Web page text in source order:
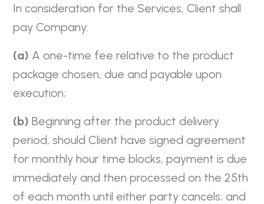
In consideration for the Services, Client shall
pay Company:
(a) A one-time fee relative to the product
package chosen, due and payable upon
execution;
(b) Beginning after the product delivery
period, should Client have signed agreement
for monthly hour time blocks, payment is due
immediately and then processed on the 25th
of each month until either party cancels; and